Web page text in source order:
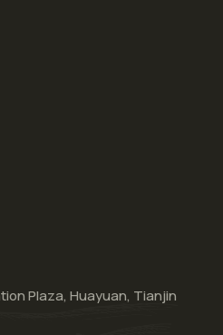
Plaza, Huayuan, Tianjin